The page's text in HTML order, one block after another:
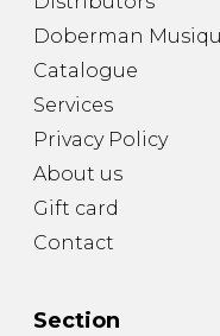
Doberman
Catalogue
Services
Privacy Policy
About us
Gift card
Contact
Section